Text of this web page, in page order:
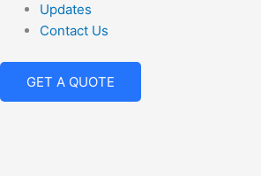
Updates
Contact Us
GET A QUOTE